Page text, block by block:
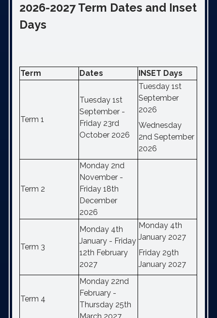
2026-2027 Term Dates and Inset
Days
Term Dates INSET Days
Term 1
Tuesday 1st
September -
Friday 23rd
October 2026
Tuesday 1st
September
2026
Wednesday
2nd September
2026
Term 2
Monday 2nd
November -
Friday 18th
December
2026
Term 3
Monday 4th
January - Friday
12th February
2027
Monday 4th
January 2027
Friday 29th
January 2027
Term 4
Monday 22nd
February -
Thursday 25th